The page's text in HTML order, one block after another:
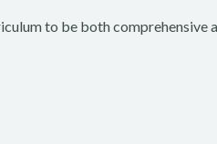
to be both comprehensive